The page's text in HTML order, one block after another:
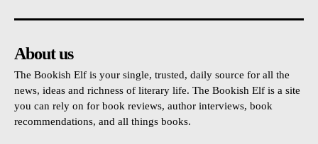
About us
The Bookish Elf is your single, trusted, daily source for all the
news, ideas and richness of literary life. The Bookish Elf is a site
you can rely on for book reviews, author interviews, book
recommendations, and all things books.